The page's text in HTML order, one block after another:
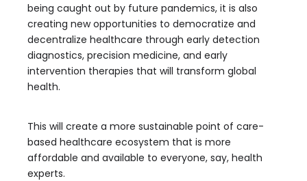
being caught out by future pandemics, it is also
creating new opportunities to democratize and
decentralize healthcare through early detection
diagnostics, precision medicine, and early
intervention therapies that will transform global
health.
This will create a more sustainable point of care-
based healthcare ecosystem that is more
affordable and available to everyone, say, health
experts.